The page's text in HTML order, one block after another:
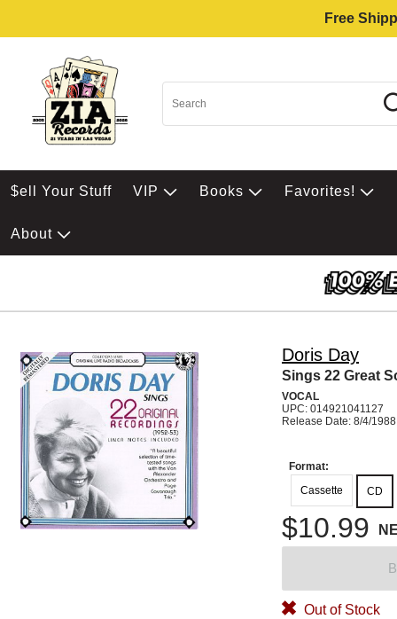
Free
$ell Your Stuff VIP Books Favorites!
About
Doris Day
Sings 22 Great
VOCAL
UPC: 014921041127
Release Date: 8/4/1988
Format:
Cassette
CD
$10.99
Out of Stock